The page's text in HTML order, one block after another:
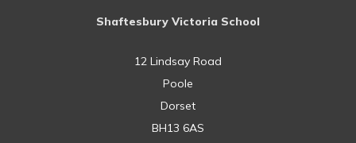
Shaftesbury Victoria School
12 Lindsay Road
Poole
Dorset
BH13 6AS